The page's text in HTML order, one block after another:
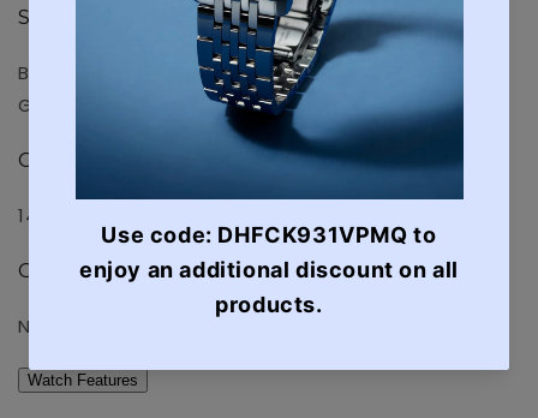
Surface treatment
Black ion plated case
Gold ion plated case
Compatible band size
145 to 215 mm
Other
Neobrite
Watch Features